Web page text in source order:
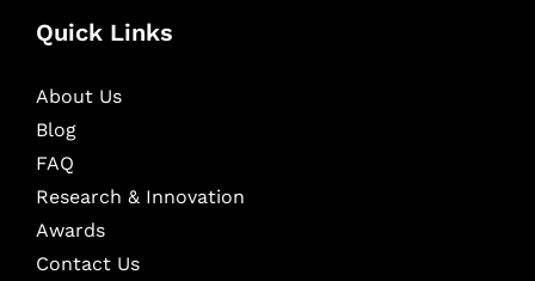
Quick Links
About Us
Blog
FAQ
Research & Innovation
Awards
Contact Us